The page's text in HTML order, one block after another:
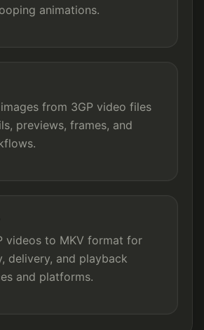
animations.
from 3GP video files
previews, frames, and
videos to MKV format for
delivery, and playback
and platforms.